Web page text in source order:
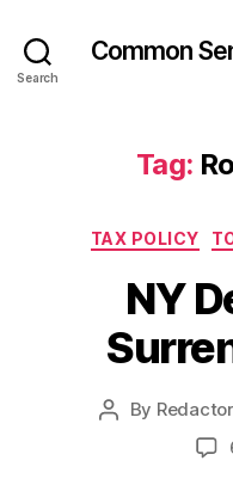
Search
Common
Tag:
TAX POLICY
NY
Post
By Redactor